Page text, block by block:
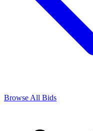
Browse All Bids